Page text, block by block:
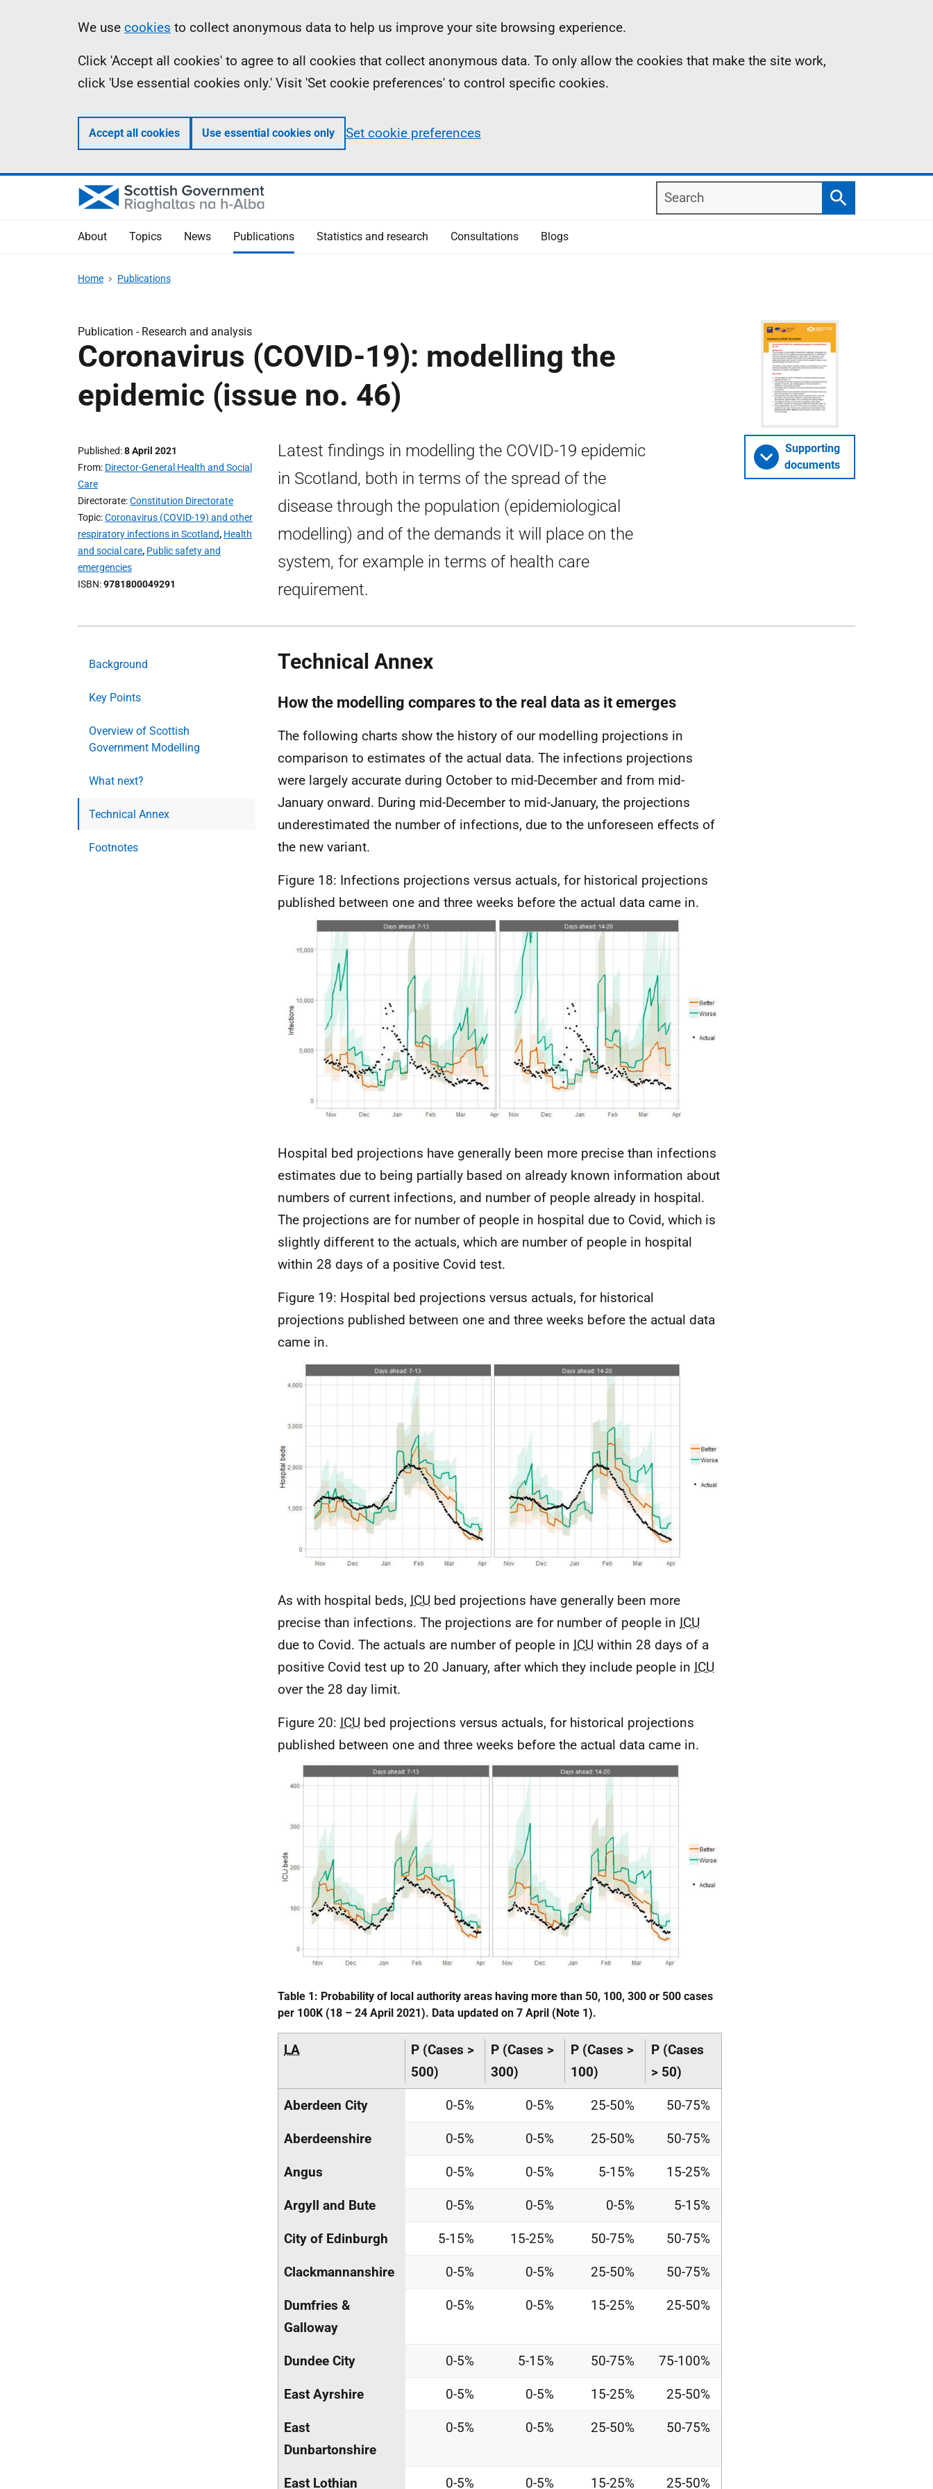
Information
We use cookies to collect anonymous data to help us improve your site browsing experience.
Click 'Accept all cookies' to agree to all cookies that collect anonymous data. To only allow the cookies that make the site work,
click 'Use essential cookies only.' Visit 'Set cookie preferences' to control specific cookies.
Accept all cookies Use essential cookies only Set cookie preferences
Search
Search
About Topics News Publications Statistics and research Consultations Blogs
Home Publications
Publication - Research and analysis
Coronavirus (COVID-19): modelling the
epidemic (issue no. 46)
Published 8 April 2021
From Director-General Health and Social
Care
Directorate Constitution Directorate
Topic Coronavirus (COVID-19) and other
respiratory infections in Scotland, Health
and social care, Public safety and
emergencies
ISBN 9781800049291
Latest findings in modelling the COVID-19 epidemic
in Scotland, both in terms of the spread of the
disease through the population (epidemiological
modelling) and of the demands it will place on the
system, for example in terms of health care
requirement.
Supporting
documents
Background
Key Points
Overview of Scottish
Government Modelling
What next?
Technical Annex
Footnotes
Technical Annex
How the modelling compares to the real data as it emerges
The following charts show the history of our modelling projections in
comparison to estimates of the actual data. The infections projections
were largely accurate during October to mid-December and from mid-
January onward. During mid-December to mid-January, the projections
underestimated the number of infections, due to the unforeseen effects of
the new variant.
Figure 18: Infections projections versus actuals, for historical projections
published between one and three weeks before the actual data came in.
Hospital bed projections have generally been more precise than infections
estimates due to being partially based on already known information about
numbers of current infections, and number of people already in hospital.
The projections are for number of people in hospital due to Covid, which is
slightly different to the actuals, which are number of people in hospital
within 28 days of a positive Covid test.
Figure 19: Hospital bed projections versus actuals, for historical
projections published between one and three weeks before the actual data
came in.
As with hospital beds, ICU bed projections have generally been more
precise than infections. The projections are for number of people in ICU
due to Covid. The actuals are number of people in ICU within 28 days of a
positive Covid test up to 20 January, after which they include people in ICU
over the 28 day limit.
Figure 20: ICU bed projections versus actuals, for historical projections
published between one and three weeks before the actual data came in.
Table 1: Probability of local authority areas having more than 50, 100, 300 or 500 cases
per 100K (18 – 24 April 2021). Data updated on 7 April (Note 1).
LA
P (Cases >
500)
P (Cases >
300)
P (Cases >
100)
P (Cases
> 50)
Aberdeen City 0-5% 0-5% 25-50% 50-75%
Aberdeenshire 0-5% 0-5% 25-50% 50-75%
Angus 0-5% 0-5% 5-15% 15-25%
Argyll and Bute 0-5% 0-5% 0-5% 5-15%
City of Edinburgh 5-15% 15-25% 50-75% 50-75%
Clackmannanshire 0-5% 0-5% 25-50% 50-75%
Dumfries &
Galloway
0-5% 0-5% 15-25% 25-50%
Dundee City 0-5% 5-15% 50-75% 75-100%
East Ayrshire 0-5% 0-5% 15-25% 25-50%
East
Dunbartonshire
0-5% 0-5% 25-50% 50-75%
East Lothian 0-5% 0-5% 15-25% 25-50%